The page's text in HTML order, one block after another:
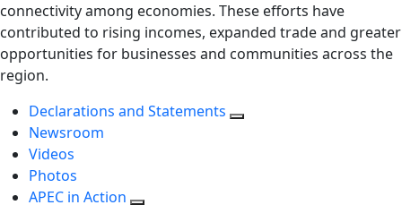
connectivity among economies. These efforts have
contributed to rising incomes, expanded trade and greater
opportunities for businesses and communities across the
region.
Declarations and Statements
Newsroom
Videos
Photos
APEC in Action